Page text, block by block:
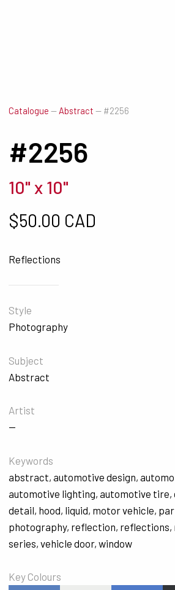
Catalogue — Abstract — #2256
#2256
10" x 10"
$50.00 CAD
Reflections
Style
Photography
Subject
Abstract
Artist
—
Keywords
abstract, automotive design,
automotive lighting, automotive tire,
detail, hood, liquid, motor vehicle,
photography, reflection, reflections,
series, vehicle door, window
Key Colours